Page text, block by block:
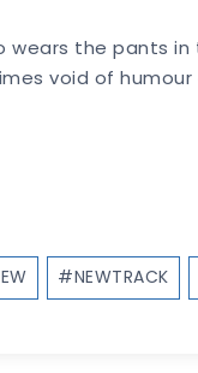
the pants
void of
#NEWTRACK